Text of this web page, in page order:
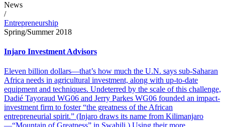
News
/
Entrepreneurship
Spring/Summer 2018
Injaro Investment Advisors
Eleven billion dollars—that’s how much the U.N. says sub-Saharan
Africa needs in agricultural investment, along with up-to-date
equipment and techniques. Undeterred by the scale of this challenge,
Dadié Tayoraud WG06 and Jerry Parkes WG06 founded an impact-
investment firm to foster “the greatness of the African
entrepreneurial spirit.” (Injaro draws its name from Kilimanjaro
—“Mountain of Greatness” in Swahili.) Using their more